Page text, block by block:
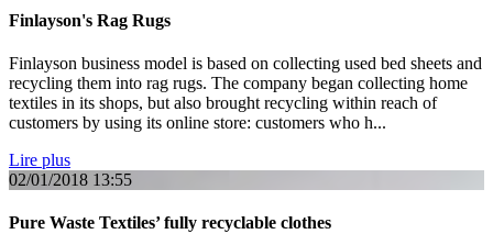
Finlayson's Rag Rugs
Finlayson business model is based on collecting used bed sheets and
recycling them into rag rugs. The company began collecting home
textiles in its shops, but also brought recycling within reach of
customers by using its online store: customers who h...
Lire plus
02/01/2018 13:55
Pure Waste Textiles’ fully recyclable clothes